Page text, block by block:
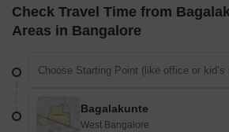
Check Travel Time from
Areas in Bangalore
Bagalakunte
West Bangalore